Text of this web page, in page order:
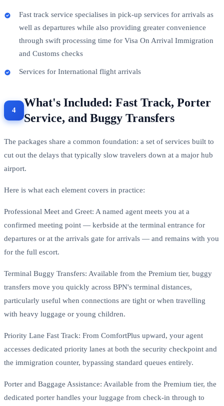
Fast track service specialises in pick-up services for arrivals as
well as departures while also providing greater convenience
through swift processing time for Visa On Arrival Immigration
and Customs checks
Services for International flight arrivals
What's Included: Fast Track, Porter
Service, and Buggy Transfers
The packages share a common foundation: a set of services built to
cut out the delays that typically slow travelers down at a major hub
airport.
Here is what each element covers in practice:
Professional Meet and Greet: A named agent meets you at a
confirmed meeting point — kerbside at the terminal entrance for
departures or at the arrivals gate for arrivals — and remains with you
for the full escort.
Terminal Buggy Transfers: Available from the Premium tier, buggy
transfers move you quickly across BPN's terminal distances,
particularly useful when connections are tight or when travelling
with heavy luggage or young children.
Priority Lane Fast Track: From ComfortPlus upward, your agent
accesses dedicated priority lanes at both the security checkpoint and
the immigration counter, bypassing standard queues entirely.
Porter and Baggage Assistance: Available from the Premium tier, the
dedicated porter handles your luggage from check-in through to